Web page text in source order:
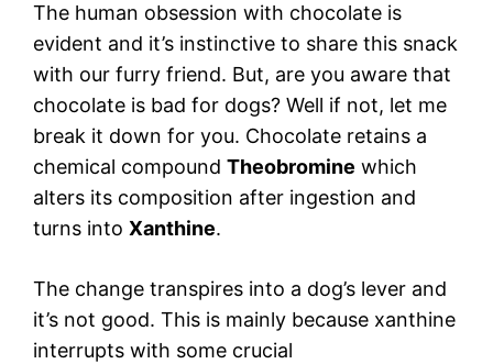
The human obsession with chocolate is
evident and it’s instinctive to share this snack
with our furry friend. But, are you aware that
chocolate is bad for dogs? Well if not, let me
break it down for you. Chocolate retains a
chemical compound Theobromine which
alters its composition after ingestion and
turns into Xanthine.
The change transpires into a dog’s lever and
it’s not good. This is mainly because xanthine
interrupts with some crucial